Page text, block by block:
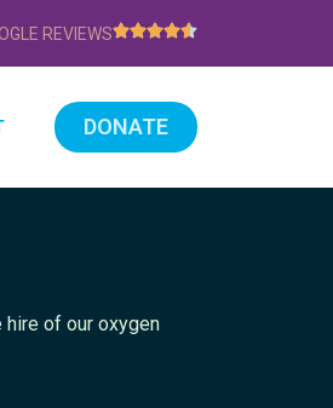
REVIEWS
DONATE
hire of our oxygen